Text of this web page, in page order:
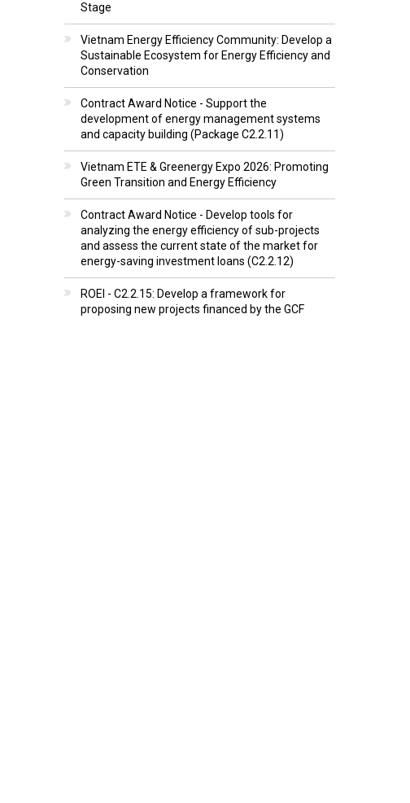
Stage
Vietnam Energy Efficiency Community: Develop a
Sustainable Ecosystem for Energy Efficiency and
Conservation
Contract Award Notice - Support the
development of energy management systems
and capacity building (Package C2.2.11)
Vietnam ETE & Greenergy Expo 2026: Promoting
Green Transition and Energy Efficiency
Contract Award Notice - Develop tools for
analyzing the energy efficiency of sub-projects
and assess the current state of the market for
energy-saving investment loans (C2.2.12)
ROEI - C2.2.15: Develop a framework for
proposing new projects financed by the GCF